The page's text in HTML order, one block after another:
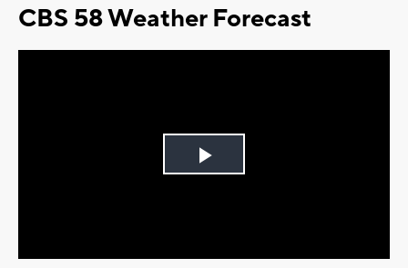
CBS 58 Weather Forecast
Play